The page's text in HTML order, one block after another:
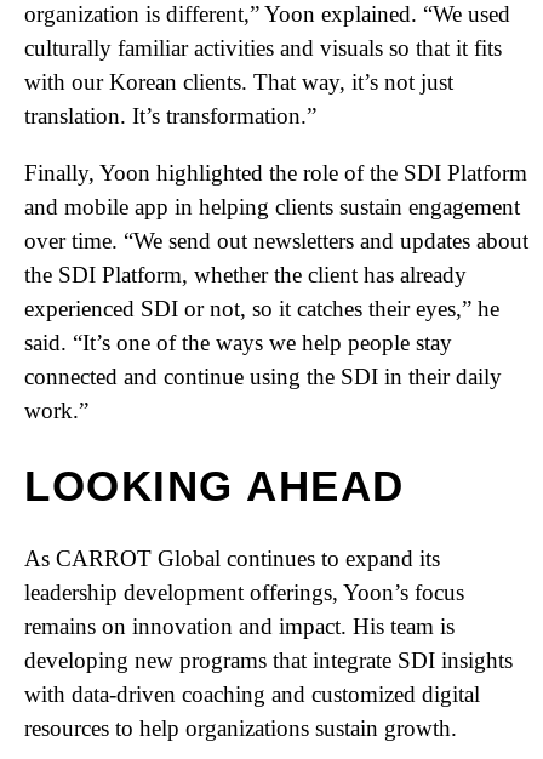
organization is different,” Yoon explained. “We used
culturally familiar activities and visuals so that it fits
with our Korean clients. That way, it’s not just
translation. It’s transformation.”
Finally, Yoon highlighted the role of the SDI Platform
and mobile app in helping clients sustain engagement
over time. “We send out newsletters and updates about
the SDI Platform, whether the client has already
experienced SDI or not, so it catches their eyes,” he
said. “It’s one of the ways we help people stay
connected and continue using the SDI in their daily
work.”
LOOKING AHEAD
As CARROT Global continues to expand its
leadership development offerings, Yoon’s focus
remains on innovation and impact. His team is
developing new programs that integrate SDI insights
with data-driven coaching and customized digital
resources to help organizations sustain growth.